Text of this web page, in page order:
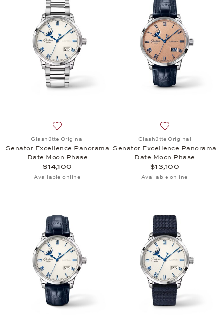
Glashütte Original
Senator Excellence Panorama
Date Moon Phase
$14,100
Available online
Glashütte Original
Senator Excellence Panorama
Date Moon Phase
$13,100
Available online